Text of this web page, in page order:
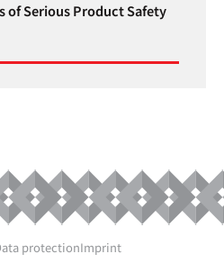
of Serious Product Safety
protectionImprint